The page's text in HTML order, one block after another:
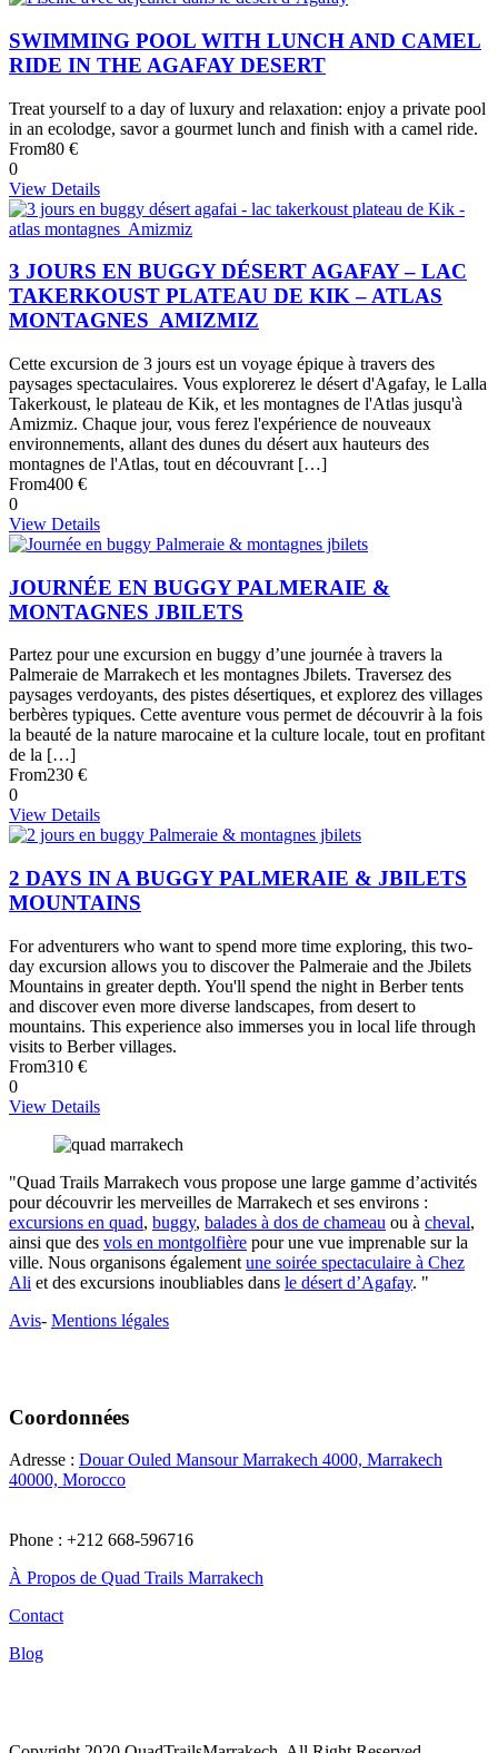
SWIMMING POOL WITH LUNCH AND CAMEL
RIDE IN THE AGAFAY DESERT
Treat yourself to a day of luxury and relaxation: enjoy a private pool
in an ecolodge, savor a gourmet lunch and finish with a camel ride.
From80 €
0
View Details
3 JOURS EN BUGGY DÉSERT AGAFAY – LAC
TAKERKOUST PLATEAU DE KIK – ATLAS
MONTAGNES AMIZMIZ
Cette excursion de 3 jours est un voyage épique à travers des
paysages spectaculaires. Vous explorerez le désert d'Agafay, le Lalla
Takerkoust, le plateau de Kik, et les montagnes de l'Atlas jusqu'à
Amizmiz. Chaque jour, vous ferez l'expérience de nouveaux
environnements, allant des dunes du désert aux hauteurs des
montagnes de l'Atlas, tout en découvrant […]
From400 €
0
View Details
JOURNÉE EN BUGGY PALMERAIE &
MONTAGNES JBILETS
Partez pour une excursion en buggy d’une journée à travers la
Palmeraie de Marrakech et les montagnes Jbilets. Traversez des
paysages verdoyants, des pistes désertiques, et explorez des villages
berbères typiques. Cette aventure vous permet de découvrir à la fois
la beauté de la nature marocaine et la culture locale, tout en profitant
de la […]
From230 €
0
View Details
2 DAYS IN A BUGGY PALMERAIE & JBILETS
MOUNTAINS
For adventurers who want to spend more time exploring, this two-
day excursion allows you to discover the Palmeraie and the Jbilets
Mountains in greater depth. You'll spend the night in Berber tents
and discover even more diverse landscapes, from desert to
mountains. This experience also immerses you in local life through
visits to Berber villages.
From310 €
0
View Details
"Quad Trails Marrakech vous propose une large gamme d’activités
pour découvrir les merveilles de Marrakech et ses environs :
excursions en quad, buggy, balades à dos de chameau ou à cheval,
ainsi que des vols en montgolfière pour une vue imprenable sur la
ville. Nous organisons également une soirée spectaculaire à Chez
Ali et des excursions inoubliables dans le désert d’Agafay. "
Avis- Mentions légales
Coordonnées
Adresse : Douar Ouled Mansour Marrakech 4000, Marrakech
40000, Morocco
Phone : +212 668-596716
À Propos de Quad Trails Marrakech
Contact
Blog